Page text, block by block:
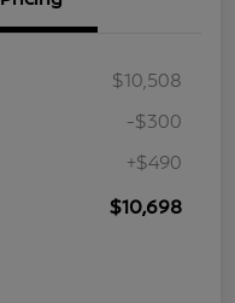
$10,508
-$300
+$490
$10,698